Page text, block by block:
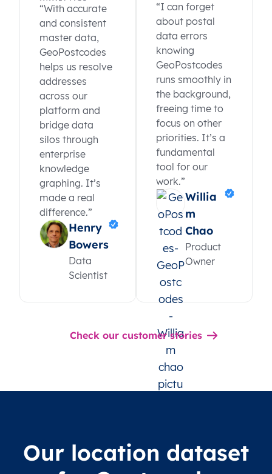
“With accurate
and consistent
master data,
GeoPostcodes
helps us resolve
addresses
across our
platform and
bridge data
silos through
enterprise
knowledge
graphing. It’s
made a real
difference.”
Henry
Bowers
Data
Scientist
“I can forget
about postal
data errors
knowing
GeoPostcodes
runs smoothly in
the background,
freeing time to
focus on other
priorities. It’s a
fundamental
tool for our
work.”
Willia
m
Chao
Product
Owner
Check our customer stories
Our location dataset